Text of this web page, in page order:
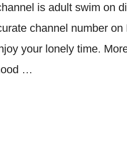
is adult swim on
channel number
your lonely time.
…